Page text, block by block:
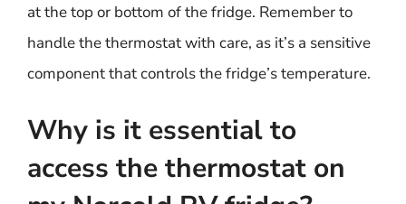
at the top or bottom of the fridge. Remember to
handle the thermostat with care, as it’s a sensitive
component that controls the fridge’s temperature.
Why is it essential to
access the thermostat on